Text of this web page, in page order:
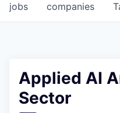
jobs companies
Applied AI
Sector